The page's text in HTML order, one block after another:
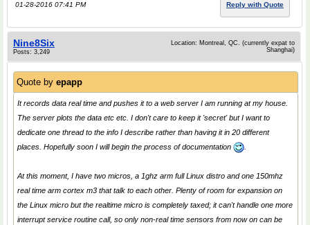
01-28-2016 07:41 PM Reply with Quote
Nine8Six
Posts: 3,249
Location: Montreal, QC. (currently expat to
Shanghai)
Quote by epapp
It records data real time and pushes it to a web server I am running at my house.
The server plots the data etc etc. I don't care to keep it 'secret' but I want to
dedicate one thread to the info I describe rather than having it in 20 different
places. Hopefully soon I will begin the process of documentation
At this moment, I have two micros, a 1ghz arm full Linux distro and one 150mhz
real time arm cortex m3 that talk to each other. Plenty of room for expansion on
the Linux micro but the realtime micro is completely taxed; it can't handle one more
interrupt service routine call, so only non-real time sensors from now on can be